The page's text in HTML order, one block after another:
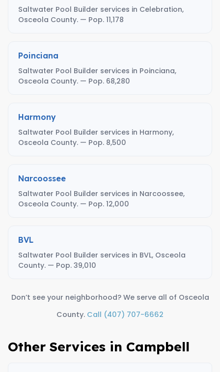
Saltwater Pool Builder services in Celebration,
Osceola County. — Pop. 11,178
Poinciana
Saltwater Pool Builder services in Poinciana,
Osceola County. — Pop. 68,280
Harmony
Saltwater Pool Builder services in Harmony,
Osceola County. — Pop. 8,500
Narcoossee
Saltwater Pool Builder services in Narcoossee,
Osceola County. — Pop. 12,000
BVL
Saltwater Pool Builder services in BVL, Osceola
County. — Pop. 39,010
Don’t see your neighborhood? We serve all of Osceola
County. Call (407) 707-6662
Other Services in Campbell